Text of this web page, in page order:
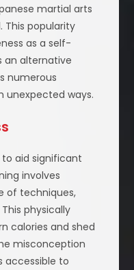
martial arts
This popularity
as a self-
an alternative
numerous
unexpected ways.
to aid significant
involves
of techniques,
physically
calories and shed
misconception
accessible to